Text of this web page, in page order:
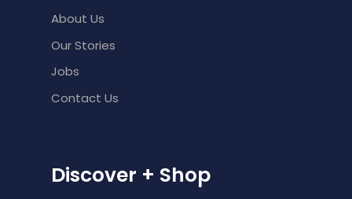
About Us
Our Stories
Jobs
Contact Us
Discover + Shop